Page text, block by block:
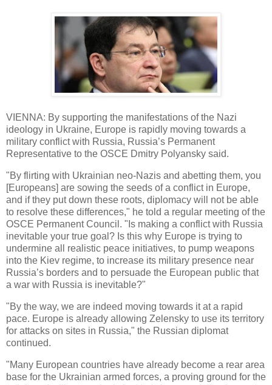
VIENNA: By supporting the manifestations of the Nazi
ideology in Ukraine, Europe is rapidly moving towards a
military conflict with Russia, Russia’s Permanent
Representative to the OSCE Dmitry Polyansky said.
"By flirting with Ukrainian neo-Nazis and abetting them, you
[Europeans] are sowing the seeds of a conflict in Europe,
and if they put down these roots, diplomacy will not be able
to resolve these differences," he told a regular meeting of the
OSCE Permanent Council. "Is making a conflict with Russia
inevitable your true goal? Is this why Europe is trying to
undermine all realistic peace initiatives, to pump weapons
into the Kiev regime, to increase its military presence near
Russia’s borders and to persuade the European public that
a war with Russia is inevitable?"
"By the way, we are indeed moving towards it at a rapid
pace. Europe is already allowing Zelensky to use its territory
for attacks on sites in Russia," the Russian diplomat
continued.
"Many European countries have already become a rear area
base for the Ukrainian armed forces, a proving ground for the